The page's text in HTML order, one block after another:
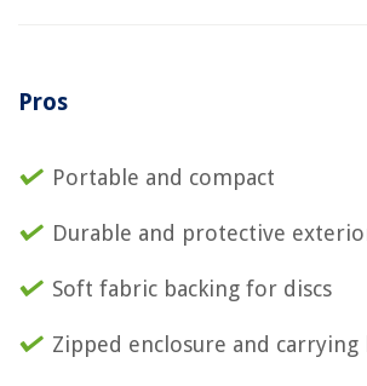
Pros
Portable and compact
Durable and protective
Soft fabric backing for discs
Zipped enclosure and carrying